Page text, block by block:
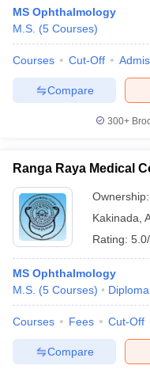
MS Ophthalmology
M.S. (5 Courses)
Courses Cut-Off
Compare
300+
Ranga Raya Medical
Ownership:
Kakinada
Rating:
MS Ophthalmology
M.S. (5 Courses) Diploma
Courses Fees Cut-Off
Compare